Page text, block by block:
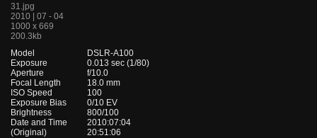
31.jpg
2010 | 07 - 04
1000 x 669
200.3kb
Model
DSLR-A100
Exposure
0.013 sec (1/80)
Aperture
f/10.0
Focal Length
18.0 mm
ISO Speed
100
Exposure Bias
0/10 EV
Brightness
800/100
Date and Time
(Original)
2010:07:04
20:51:06